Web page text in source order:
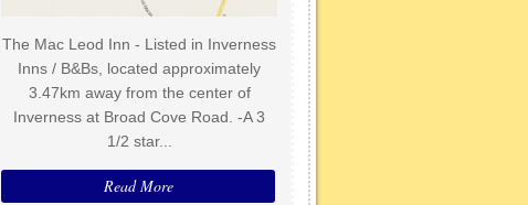
The Mac Leod Inn - Listed in Inverness
Inns / B&Bs, located approximately
3.47km away from the center of
Inverness at Broad Cove Road. -A 3
1/2 star...
Read More